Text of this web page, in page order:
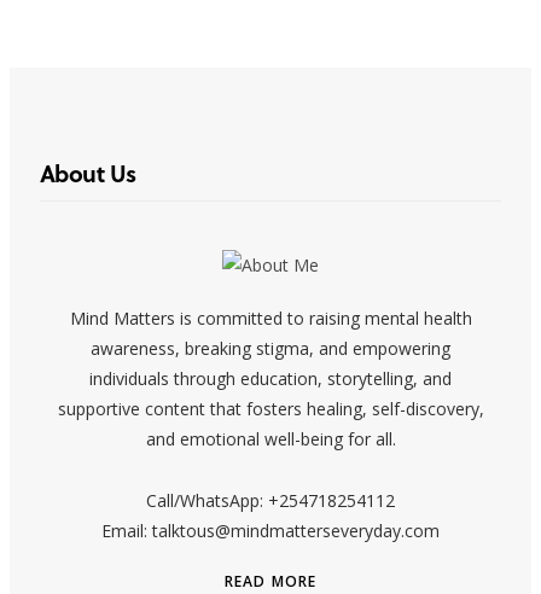
About Us
Mind Matters is committed to raising mental health
awareness, breaking stigma, and empowering
individuals through education, storytelling, and
supportive content that fosters healing, self-discovery,
and emotional well-being for all.
Call/WhatsApp: +254718254112
Email: talktous@mindmatterseveryday.com
READ MORE